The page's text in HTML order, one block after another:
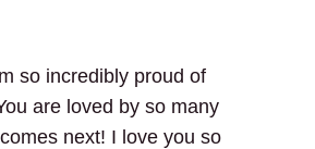
so incredibly proud of
are loved by so many
next! I love you so